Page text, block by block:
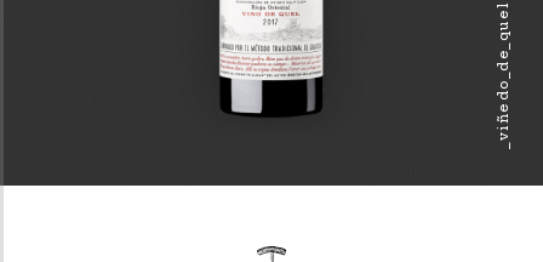
_viñedo_de_quel